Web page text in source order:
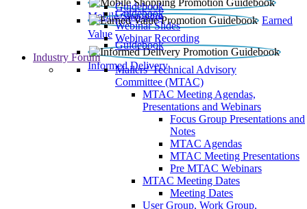
Mobile Shopping
Guidebook
Earned
Value
Guidebook
Webinar Slides
Webinar Recording
Informed Delivery
Guidebook
Industry Forum
Mailers' Technical Advisory
Committee (MTAC)
MTAC Meeting Agendas,
Presentations and Webinars
Focus Group Presentations and
Notes
MTAC Agendas
MTAC Meeting Presentations
Pre MTAC Webinars
MTAC Meeting Dates
Meeting Dates
User Group, Work Group,